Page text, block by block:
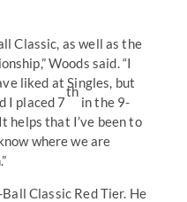
Classic, as well as the
Woods said. “I
liked at Singles, but
I placed 7
th
in the 9-
helps that I’ve been to
where we are
Classic Red Tier. He